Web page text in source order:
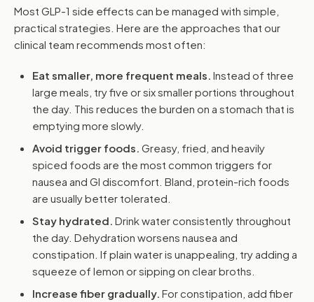
Most GLP-1 side effects can be managed with simple,
practical strategies. Here are the approaches that our
clinical team recommends most often:
Eat smaller, more frequent meals. Instead of three
large meals, try five or six smaller portions throughout
the day. This reduces the burden on a stomach that is
emptying more slowly.
Avoid trigger foods. Greasy, fried, and heavily
spiced foods are the most common triggers for
nausea and GI discomfort. Bland, protein-rich foods
are usually better tolerated.
Stay hydrated. Drink water consistently throughout
the day. Dehydration worsens nausea and
constipation. If plain water is unappealing, try adding a
squeeze of lemon or sipping on clear broths.
Increase fiber gradually. For constipation, add fiber